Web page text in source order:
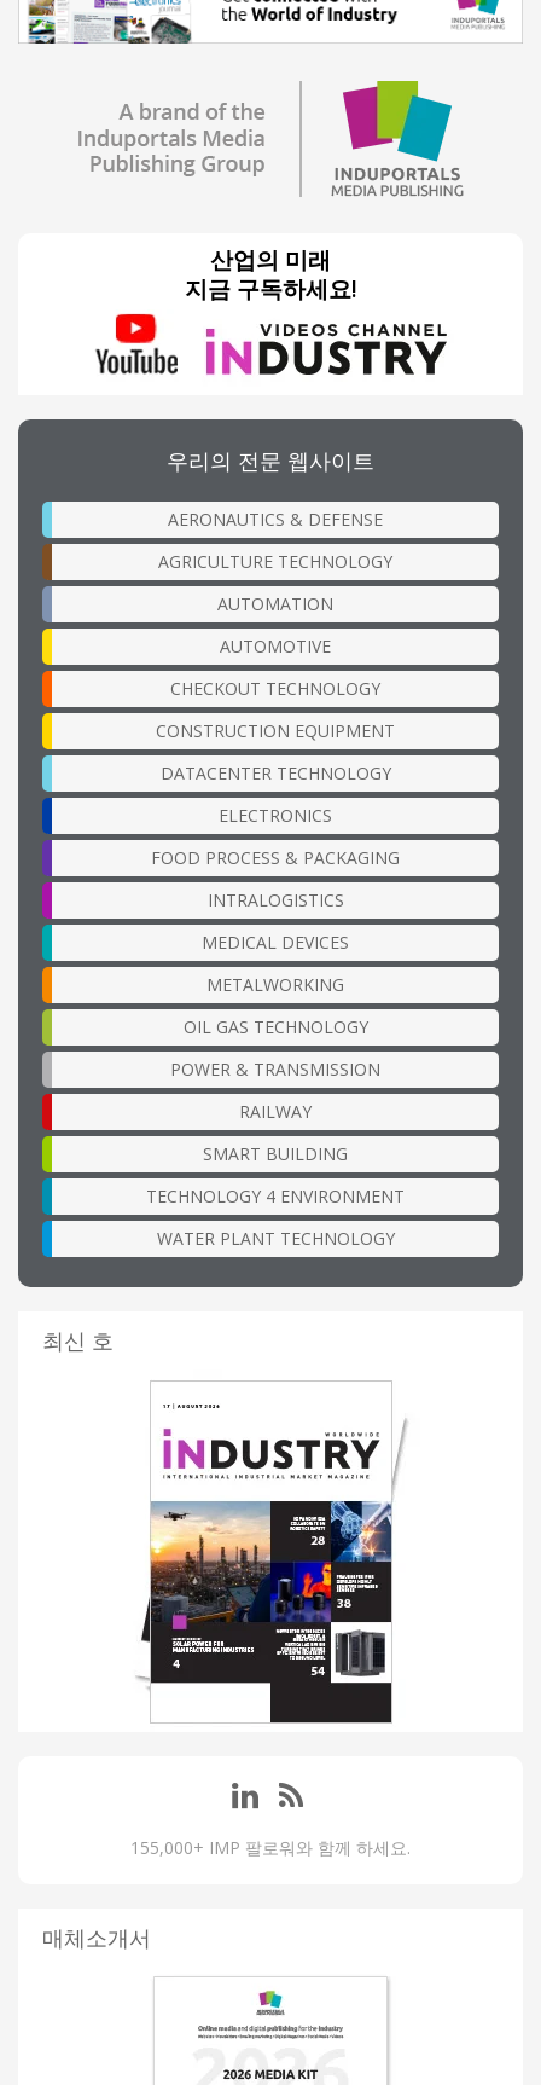
산업의 미래
지금 구독하세요!
우리의 전문 웹사이트
AERONAUTICS & DEFENSE
AGRICULTURE TECHNOLOGY
AUTOMATION
AUTOMOTIVE
CHECKOUT TECHNOLOGY
CONSTRUCTION EQUIPMENT
DATACENTER TECHNOLOGY
ELECTRONICS
FOOD PROCESS & PACKAGING
INTRALOGISTICS
MEDICAL DEVICES
METALWORKING
OIL GAS TECHNOLOGY
POWER & TRANSMISSION
RAILWAY
SMART BUILDING
TECHNOLOGY 4 ENVIRONMENT
WATER PLANT TECHNOLOGY
최신 호
155,000+ IMP 팔로워와 함께 하세요.
매체소개서